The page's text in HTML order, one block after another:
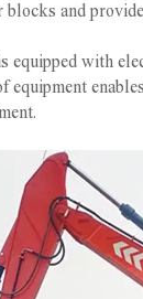
blocks and
equipped with
equipment